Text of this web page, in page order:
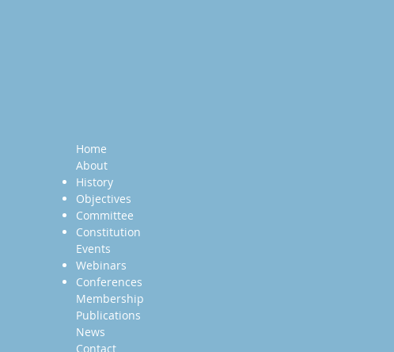
Home
About
History
Objectives
Committee
Constitution
Events
Webinars
Conferences
Membership
Publications
News
Contact